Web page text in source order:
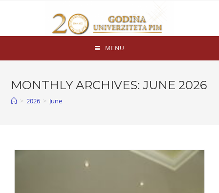
MENU
MONTHLY ARCHIVES: JUNE 2026
> 2026 > June